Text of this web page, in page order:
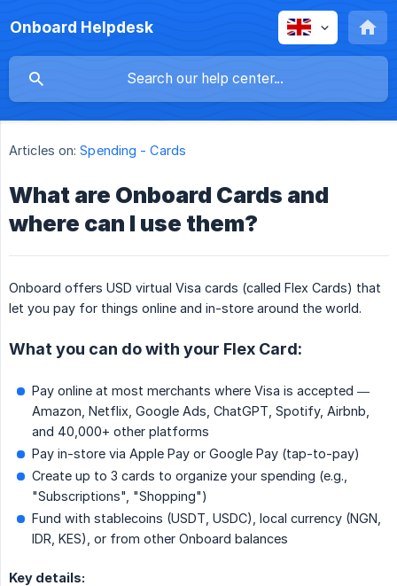
Onboard Helpdesk
Articles on: Spending - Cards
What are Onboard Cards and
where can I use them?
Onboard offers USD virtual Visa cards (called Flex Cards) that
let you pay for things online and in-store around the world.
What you can do with your Flex Card:
Pay online at most merchants where Visa is accepted —
Amazon, Netflix, Google Ads, ChatGPT, Spotify, Airbnb,
and 40,000+ other platforms
Pay in-store via Apple Pay or Google Pay (tap-to-pay)
Create up to 3 cards to organize your spending (e.g.,
"Subscriptions", "Shopping")
Fund with stablecoins (USDT, USDC), local currency (NGN,
IDR, KES), or from other Onboard balances
Key details: